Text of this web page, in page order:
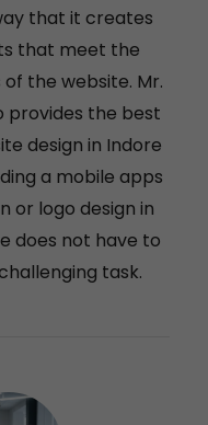
that it creates
that meet the
of the website. Mr.
provides the best
design in Indore
a mobile apps
or logo design in
does not have to
task.